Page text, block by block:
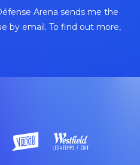
Arena sends me the
by email. To find out more,